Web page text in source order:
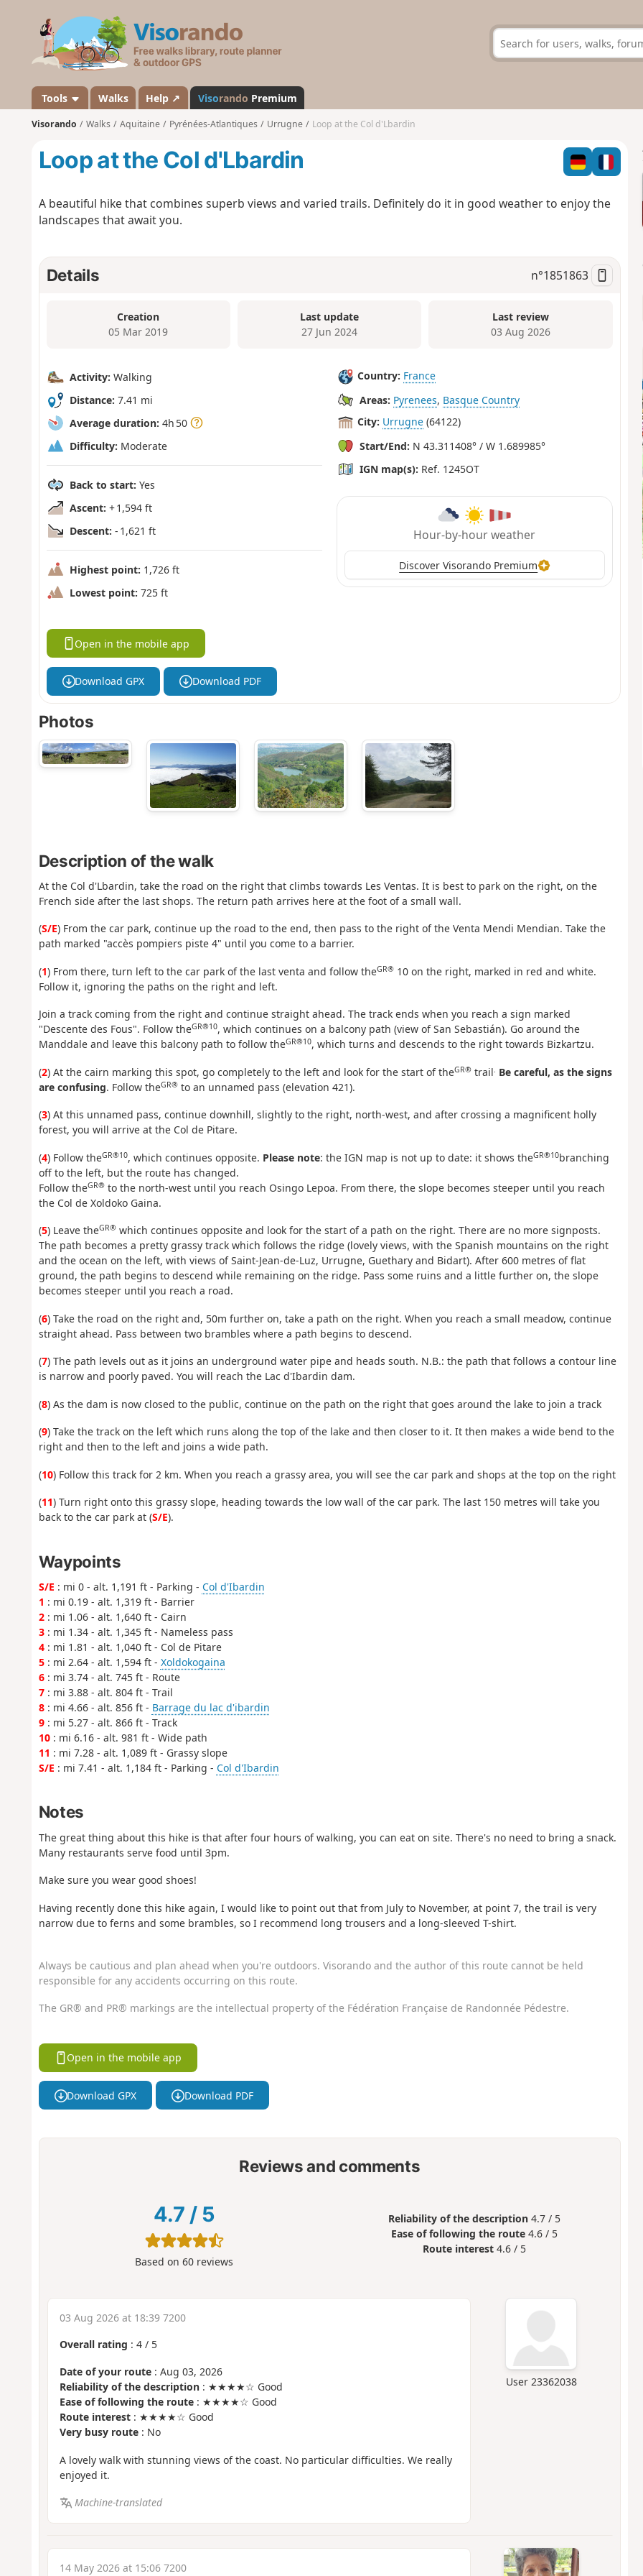
s
a
n
d
Tools Walks Help ↗ Visorando Premium
Visorando Walks Aquitaine Pyrénées-Atlantiques Urrugne Loop at the Col d'Lbardin
Loop at the Col d'Lbardin
A beautiful hike that combines superb views and varied trails. Definitely do it in good weather to enjoy the
landscapes that await you.
Details n°1851863
Creation
05 Mar 2019
Last update
27 Jun 2024
Last review
03 Aug 2026
Activity: Walking
Distance: 7.41 mi
Average duration: 4h 50
Difficulty: Moderate
Back to start: Yes
Ascent: + 1,594 ft
Descent: - 1,621 ft
Highest point: 1,726 ft
Lowest point: 725 ft
Country: France
Areas: Pyrenees, Basque Country
City: Urrugne (64122)
Start/End: N 43.311408° / W 1.689985°
IGN map(s): Ref. 1245OT
Hour-by-hour weather
Discover Visorando Premium
Open in the mobile app
Download GPX Download PDF
Photos
Description of the walk
At the Col d'Lbardin, take the road on the right that climbs towards Les Ventas. It is best to park on the right, on the
French side after the last shops. The return path arrives here at the foot of a small wall.
(S/E) From the car park, continue up the road to the end, then pass to the right of the Venta Mendi Mendian. Take the
path marked "accès pompiers piste 4" until you come to a barrier.
(1) From there, turn left to the car park of the last venta and follow theGR®10 on the right, marked in red and white.
Follow it, ignoring the paths on the right and left.
Join a track coming from the right and continue straight ahead. The track ends when you reach a sign marked
"Descente des Fous". Follow theGR®10, which continues on a balcony path (view of San Sebastián). Go around the
Manddale and leave this balcony path to follow theGR®10, which turns and descends to the right towards Bizkartzu.
(2) At the cairn marking this spot, go completely to the left and look for the start of theGR®trail Be careful, as the signs
are confusing. Follow theGR®to an unnamed pass (elevation 421).
(3) At this unnamed pass, continue downhill, slightly to the right, north-west, and after crossing a magnificent holly
forest, you will arrive at the Col de Pitare.
(4) Follow theGR®10, which continues opposite. Please note: the IGN map is not up to date: it shows theGR®10branching
off to the left, but the route has changed.
Follow theGR®to the north-west until you reach Osingo Lepoa. From there, the slope becomes steeper until you reach
the Col de Xoldoko Gaina.
(5) Leave theGR®which continues opposite and look for the start of a path on the right. There are no more signposts.
The path becomes a pretty grassy track which follows the ridge (lovely views, with the Spanish mountains on the right
and the ocean on the left, with views of Saint-Jean-de-Luz, Urrugne, Guethary and Bidart). After 600 metres of flat
ground, the path begins to descend while remaining on the ridge. Pass some ruins and a little further on, the slope
becomes steeper until you reach a road.
(6) Take the road on the right and, 50m further on, take a path on the right. When you reach a small meadow, continue
straight ahead. Pass between two brambles where a path begins to descend.
(7) The path levels out as it joins an underground water pipe and heads south. N.B.: the path that follows a contour line
is narrow and poorly paved. You will reach the Lac d'Ibardin dam.
(8) As the dam is now closed to the public, continue on the path on the right that goes around the lake to join a track
(9) Take the track on the left which runs along the top of the lake and then closer to it. It then makes a wide bend to the
right and then to the left and joins a wide path.
(10) Follow this track for 2 km. When you reach a grassy area, you will see the car park and shops at the top on the right
(11) Turn right onto this grassy slope, heading towards the low wall of the car park. The last 150 metres will take you
back to the car park at (S/E).
Waypoints
S/E : mi 0 - alt. 1,191 ft - Parking - Col d'Ibardin
1 : mi 0.19 - alt. 1,319 ft - Barrier
2: mi 1.06 - alt. 1,640 ft - Cairn
3: mi 1.34 - alt. 1,345 ft - Nameless pass
4: mi 1.81 - alt. 1,040 ft - Col de Pitare
5: mi 2.64 - alt. 1,594 ft - Xoldokogaina
6: mi 3.74 - alt. 745 ft - Route
7: mi 3.88 - alt. 804 ft - Trail
8: mi 4.66 - alt. 856 ft - Barrage du lac d'ibardin
9: mi 5.27 - alt. 866 ft - Track
10: mi 6.16 - alt. 981 ft - Wide path
11 : mi 7.28 - alt. 1,089 ft - Grassy slope
S/E : mi 7.41 - alt. 1,184 ft - Parking - Col d'Ibardin
Notes
The great thing about this hike is that after four hours of walking, you can eat on site. There's no need to bring a snack.
Many restaurants serve food until 3pm.
Make sure you wear good shoes!
Having recently done this hike again, I would like to point out that from July to November, at point 7, the trail is very
narrow due to ferns and some brambles, so I recommend long trousers and a long-sleeved T-shirt.
Always be cautious and plan ahead when you're outdoors. Visorando and the author of this route cannot be held
responsible for any accidents occurring on this route.
The GR® and PR® markings are the intellectual property of the Fédération Française de Randonnée Pédestre.
Open in the mobile app
Download GPX Download PDF
Reviews and comments
4.7 / 5
Based on60 reviews
Reliability of the description 4.7 / 5
Ease of following the route 4.6 / 5
Route interest 4.6 / 5
User 23362038
03 Aug 2026 at 18:39 7200
Overall rating : 4/ 5
Date of your route: Aug 03, 2026
Reliability of the description: ★★★★☆ Good
Ease of following the route: ★★★★☆ Good
Route interest: ★★★★☆ Good
Very busy route: No
A lovely walk with stunning views of the coast. No particular difficulties. We really
enjoyed it.
Machine-translated
14 May 2026 at 15:06 7200